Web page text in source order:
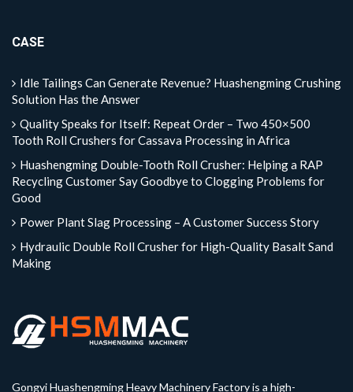
CASE
Idle Tailings Can Generate Revenue? Huashengming Crushing
Solution Has the Answer
Quality Speaks for Itself: Repeat Order – Two 450×500
Tooth Roll Crushers for Cassava Processing in Africa
Huashengming Double-Tooth Roll Crusher: Helping a RAP
Recycling Customer Say Goodbye to Clogging Problems for
Good
Power Plant Slag Processing – A Customer Success Story
Hydraulic Double Roll Crusher for High-Quality Basalt Sand
Making
Gongyi Huashengming Heavy Machinery Factory is a high-